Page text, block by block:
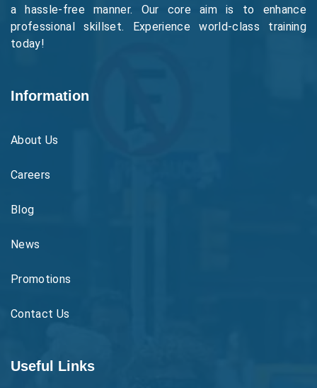
a hassle-free manner. Our core aim is to enhance
professional skillset. Experience world-class training
today!
Information
About Us
Careers
Blog
News
Promotions
Contact Us
Useful Links